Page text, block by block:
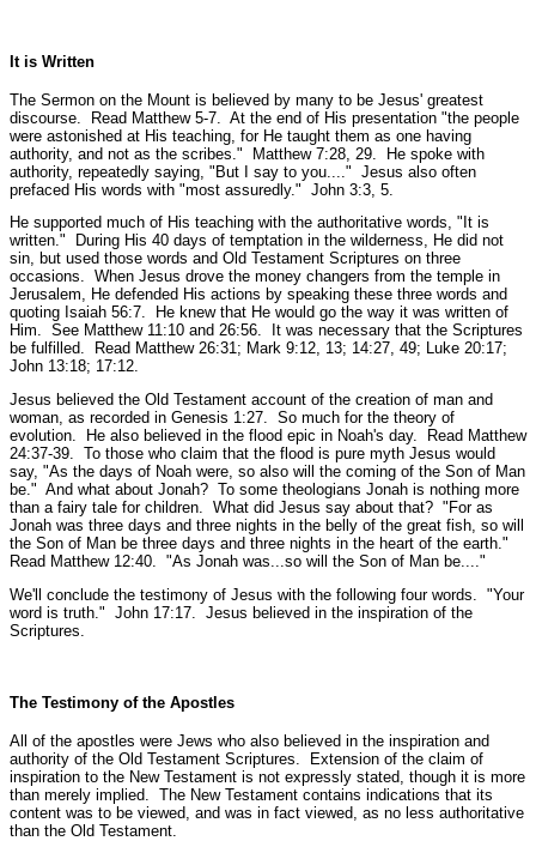
It is Written
The Sermon on the Mount is believed by many to be Jesus' greatest
discourse. Read Matthew 5-7. At the end of His presentation "the people
were astonished at His teaching, for He taught them as one having
authority, and not as the scribes."
Matthew 7:28, 29.
He spoke with
authority, repeatedly saying, "But I say to you...." Jesus also often
prefaced His words with "most assuredly." John 3:3, 5.
He supported much of His teaching with the authoritative words, "It is
written." During His 40 days of temptation in the wilderness, He did not
sin, but used those words and Old Testament Scriptures on three
occasions. When Jesus drove the money changers from the temple in
Jerusalem, He defended His actions by speaking these three words and
quoting Isaiah 56:7. He knew that He would go the way it was written of
Him. See Matthew 11:10 and 26:56. It was necessary that the Scriptures
be fulfilled.
Read Matthew 26:31; Mark 9:12, 13; 14:27, 49; Luke 20:17;
John 13:18; 17:12.
Jesus believed the Old Testament account of the creation of man and
woman, as recorded in Genesis 1:27. So much for the theory of
evolution. He also believed in the flood epic in Noah's day.
Read Matthew
24:37-39. To those who claim that the flood is pure myth Jesus would
say, "As the days of Noah were, so also will the coming of the Son of Man
be." And what about Jonah? To some theologians Jonah is nothing more
than a fairy tale for children. What did Jesus say about that? "For as
Jonah was three days and three nights in the belly of the great fish, so will
the Son of Man be three days and three nights in the heart of the earth."
Read Matthew 12:40. "As Jonah was...so will the Son of Man be...."
We'll conclude the testimony of Jesus with the following four words. "Your
word is truth." John 17:17. Jesus believed in the inspiration of the
Scriptures.
The Testimony of the Apostles
All of the apostles were Jews who also believed in the inspiration and
authority of the Old Testament Scriptures. Extension of the claim of
inspiration to the New Testament is not expressly stated, though it is more
than merely implied. The New Testament contains indications that its
content was to be viewed, and was in fact viewed, as no less authoritative
than the Old Testament.